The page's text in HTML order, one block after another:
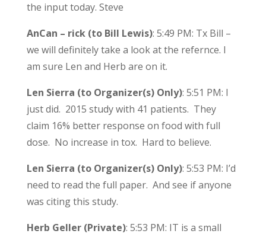
the input today. Steve
AnCan – rick (to Bill Lewis): 5:49 PM: Tx Bill –
we will definitely take a look at the refernce. I
am sure Len and Herb are on it.
Len Sierra (to Organizer(s) Only): 5:51 PM: I
just did. 2015 study with 41 patients. They
claim 16% better response on food with full
dose. No increase in tox. Hard to believe.
Len Sierra (to Organizer(s) Only): 5:53 PM: I’d
need to read the full paper. And see if anyone
was citing this study.
Herb Geller (Private): 5:53 PM: IT is a small